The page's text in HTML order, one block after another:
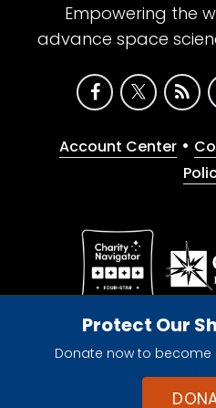
Protect Our
Donate now to become
Empowering the
advance space
Account Center •
Give with confidence.
registered 501(c)(3)
© 2026 The Planetary